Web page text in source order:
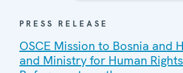
PRESS RELEASE
OSCE Mission to Bosnia and
and Ministry for Human